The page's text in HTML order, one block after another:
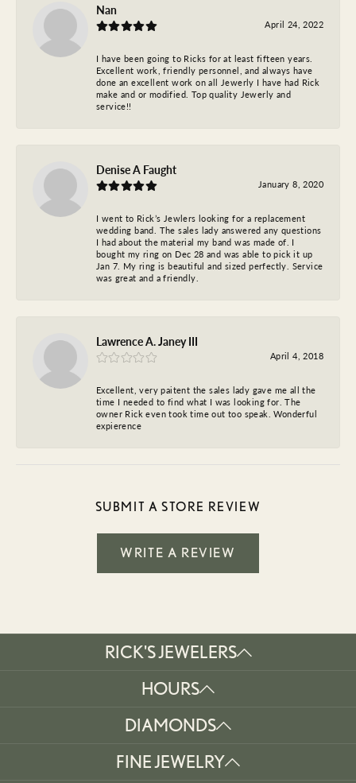
Nan
April 24, 2022
I have been going to Ricks for at least fifteen years.
Excellent work, friendly personnel, and always have
done an excellent work on all Jewerly I have had Rick
make and or modified. Top quality Jewerly and
service!!
Denise A Faught
January 8, 2020
I went to Rick’s Jewlers looking for a replacement
wedding band. The sales lady answered any questions
I had about the material my band was made of. I
bought my ring on Dec 28 and was able to pick it up
Jan 7. My ring is beautiful and sized perfectly. Service
was great and a friendly.
Lawrence A. Janey III
April 4, 2018
Excellent, very paitent the sales lady gave me all the
time I needed to find what I was looking for. The
owner Rick even took time out too speak. Wonderful
expierence
SUBMIT A STORE REVIEW
WRITE A REVIEW
RICK'S JEWELERS
HOURS
DIAMONDS
FINE JEWELRY